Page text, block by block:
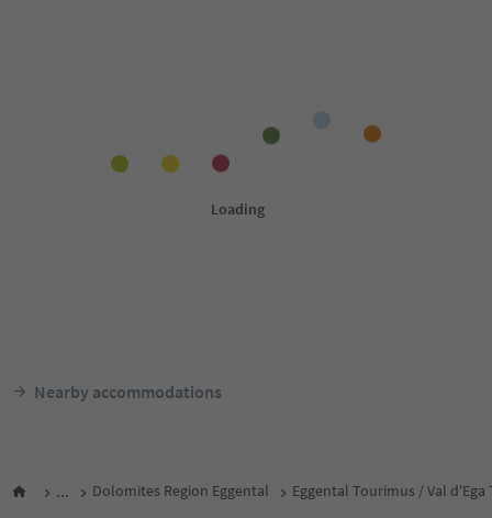
Nearby accommodations
... Dolomites Region Eggental Eggental Tourimus / Val d'Ega